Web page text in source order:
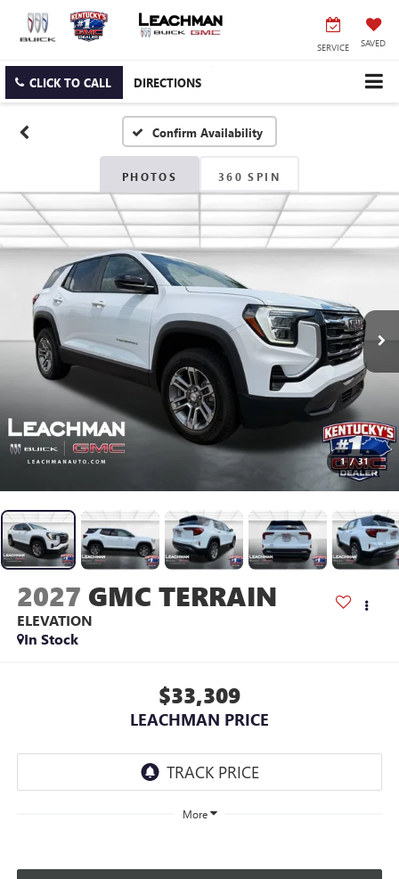
SERVICE SAVED
CLICK TO CALL DIRECTIONS
Confirm Availability
PHOTOS 360 SPIN
1 / 31
2027 GMC TERRAIN
ELEVATION
In Stock
$33,309
LEACHMAN PRICE
More